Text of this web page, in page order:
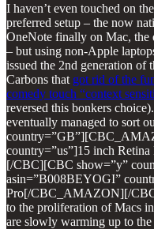
I haven’t even touched on
preferred setup – the now
OneNote finally on Mac, the
– but using non-Apple
issued the 2nd generation
Carbons that got rid of the
comedy touch “context
reversed this bonkers
eventually managed to sort
country=”us”]15 inch
[/CBC][CBC show=”y”
asin=”B008BEYOGI”
Pro[/CBC_AMAZON][/
to the proliferation of Macs
are slowly warming up to the